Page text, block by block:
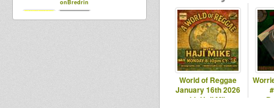
onBredrin
World of Reggae
January 16th 2026
with Haji Mike